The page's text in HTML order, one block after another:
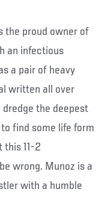
the proud owner of
an infectious
a pair of heavy
written all over
the deepest
find some life form
this 11-2
wrong. Munoz is a
with a humble